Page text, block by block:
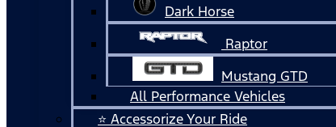
Dark Horse
Raptor
Mustang GTD
All Performance Vehicles
⭐ Accessorize Your Ride